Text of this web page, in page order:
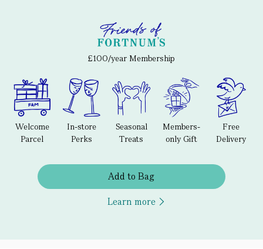
£100/year Membership
Welcome
Parcel
In-store
Perks
Seasonal
Treats
Members-
only Gift
Free
Delivery
Add to Bag
Learn more